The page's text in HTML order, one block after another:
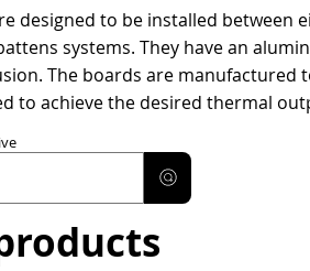
designed to be installed
systems. They have an
The boards are manufactured
to achieve the desired thermal